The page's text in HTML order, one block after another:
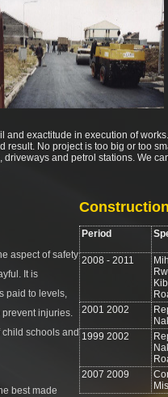
exactitude in execution of
result. No project is too big or too
and petrol stations. We
aspect of safety
It is
paid to levels,
injuries.
schools and
best made
Period
2008 - 2011
2001 2002
1999 2002
2007 2009